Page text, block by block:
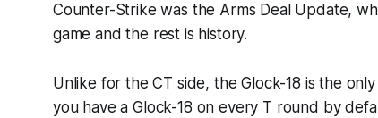
Counter-Strike was the Arms Deal Update,
game and the rest is history.
Unlike for the CT side, the Glock-18 is the
you have a Glock-18 on every T round by